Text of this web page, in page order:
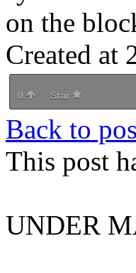
on the
Created at
0 Star
Back to
This post
UNDER